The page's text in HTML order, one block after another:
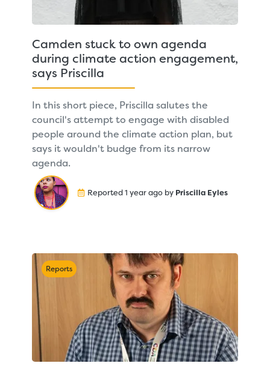
Camden stuck to own agenda
during climate action engagement,
says Priscilla
In this short piece, Priscilla salutes the
council's attempt to engage with disabled
people around the climate action plan, but
says it wouldn't budge from its narrow
agenda.
Reported 1 year ago by Priscilla Eyles
Reports